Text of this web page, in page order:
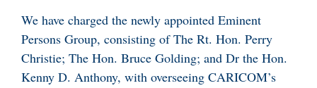
We have charged the newly appointed Eminent
Persons Group, consisting of The Rt. Hon. Perry
Christie; The Hon. Bruce Golding; and Dr the Hon.
Kenny D. Anthony, with overseeing CARICOM’s